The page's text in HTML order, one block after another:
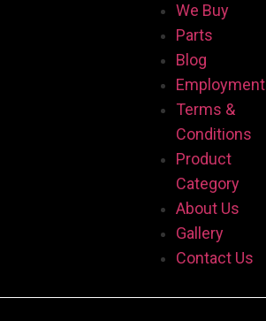
We Buy
Parts
Blog
Employment
Terms &
Conditions
Product
Category
About Us
Gallery
Contact Us